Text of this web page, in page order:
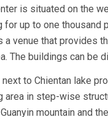
is situated on the
up to one thousand
a venue that provides
The buildings can be
to Chientan lake
area in step-wise
mountain and